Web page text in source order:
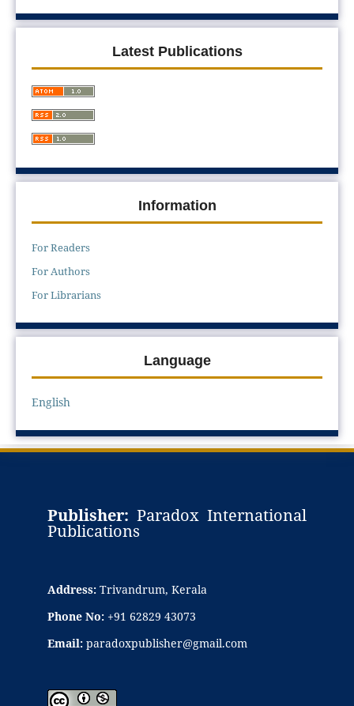
Latest Publications
Information
For Readers
For Authors
For Librarians
Language
English
Publisher: Paradox International
Publications
Address:Trivandrum, Kerala
Phone No: +91 62829 43073
Email: paradoxpublisher@gmail.com